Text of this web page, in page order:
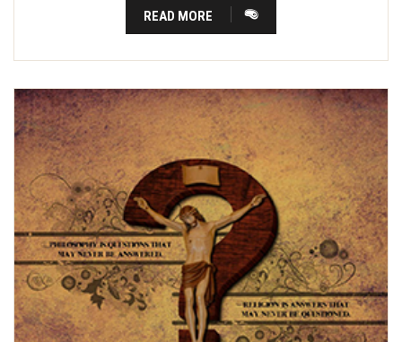
READ MORE